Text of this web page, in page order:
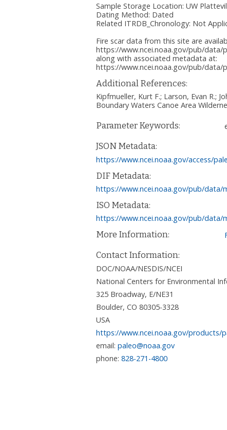
Sample Storage Location: UW
Dating Method: Dated
Related ITRDB_Chronology: Not
Fire scar data from this site are
https://www.ncei.noaa.gov/pub/data/
along with associated metadata at:
https://www.ncei.noaa.gov/pub/data/
Additional References:
Kipfmueller, Kurt F.; Larson, Evan R.;
Boundary Waters Canoe Area
Parameter Keywords:
JSON Metadata:
https://www.ncei.noaa.gov/access/
DIF Metadata:
https://www.ncei.noaa.gov/pub/
ISO Metadata:
https://www.ncei.noaa.gov/pub/data/
More Information:
Contact Information:
DOC/NOAA/NESDIS/NCEI
National Centers for Environmental
325 Broadway, E/NE31
Boulder, CO 80305-3328
USA
https://www.ncei.noaa.gov/products/
email: paleo@noaa.gov
phone: 828-271-4800